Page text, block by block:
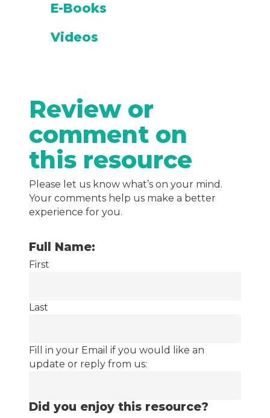
E-Books
Videos
Review or
comment on
this resource
Please let us know what’s on your mind.
Your comments help us make a better
experience for you.
Full Name:
First
Last
Fill in your Email if you would like an
update or reply from us:
Did you enjoy this resource?